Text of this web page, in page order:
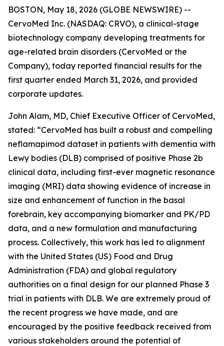
BOSTON, May 18, 2026 (GLOBE NEWSWIRE) --
CervoMed Inc. (NASDAQ: CRVO), a clinical-stage
biotechnology company developing treatments for
age-related brain disorders (CervoMed or the
Company), today reported financial results for the
first quarter ended March 31, 2026, and provided
corporate updates.
John Alam, MD, Chief Executive Officer of CervoMed,
stated: “CervoMed has built a robust and compelling
neflamapimod dataset in patients with dementia with
Lewy bodies (DLB) comprised of positive Phase 2b
clinical data, including first-ever magnetic resonance
imaging (MRI) data showing evidence of increase in
size and enhancement of function in the basal
forebrain, key accompanying biomarker and PK/PD
data, and a new formulation and manufacturing
process. Collectively, this work has led to alignment
with the United States (US) Food and Drug
Administration (FDA) and global regulatory
authorities on a final design for our planned Phase 3
trial in patients with DLB. We are extremely proud of
the recent progress we have made, and are
encouraged by the positive feedback received from
various stakeholders around the potential of